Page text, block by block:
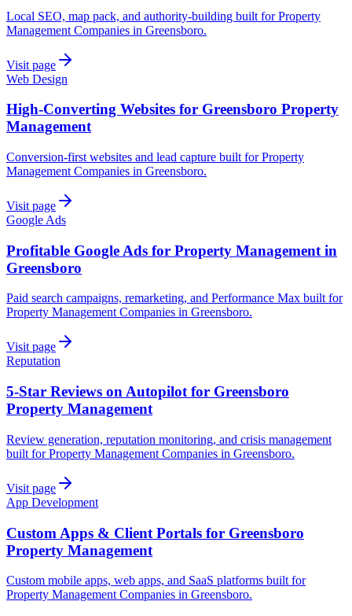
Local SEO, map pack, and authority-building built for Property
Management Companies in Greensboro.
Visit page
Web Design
High-Converting Websites for Greensboro Property
Management
Conversion-first websites and lead capture built for Property
Management Companies in Greensboro.
Visit page
Google Ads
Profitable Google Ads for Property Management in
Greensboro
Paid search campaigns, remarketing, and Performance Max built for
Property Management Companies in Greensboro.
Visit page
Reputation
5-Star Reviews on Autopilot for Greensboro
Property Management
Review generation, reputation monitoring, and crisis management
built for Property Management Companies in Greensboro.
Visit page
App Development
Custom Apps & Client Portals for Greensboro
Property Management
Custom mobile apps, web apps, and SaaS platforms built for
Property Management Companies in Greensboro.